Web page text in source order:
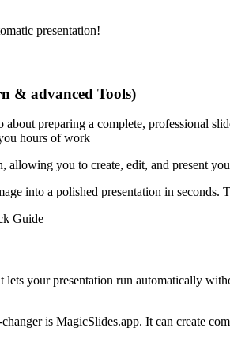
presentation!
& advanced Tools)
preparing a complete, professional
hours of work
allowing you to create, edit, and present
into a polished presentation in
Guide
your presentation run automatically
is MagicSlides.app. It can create